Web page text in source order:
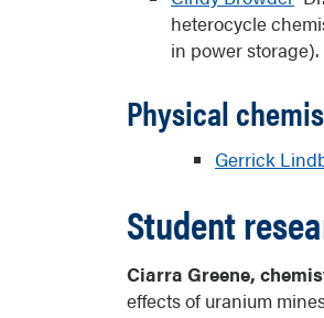
heterocycle
in power storage).
Physical
Gerrick
Student
Ciarra Greene,
effects of uranium